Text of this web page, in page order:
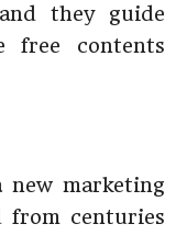
they guide
free contents
marketing
from centuries